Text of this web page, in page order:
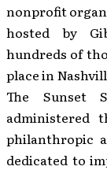
nonprofit
hosted by
hundreds of
place in
The Sunset
administered
philanthropic
dedicated to